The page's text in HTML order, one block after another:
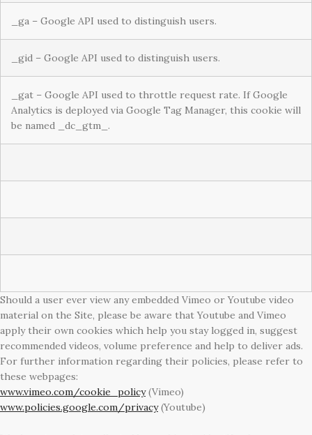
_ga – Google API used to distinguish users.
_gid – Google API used to distinguish users.
_gat – Google API used to throttle request rate. If Google
Analytics is deployed via Google Tag Manager, this cookie will
be named _dc_gtm_.
Should a user ever view any embedded Vimeo or Youtube video
material on the Site, please be aware that Youtube and Vimeo
apply their own cookies which help you stay logged in, suggest
recommended videos, volume preference and help to deliver ads.
For further information regarding their policies, please refer to
these webpages:
www.vimeo.com/cookie_policy(Vimeo)
www.policies.google.com/privacy(Youtube)